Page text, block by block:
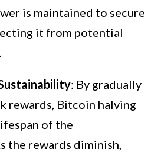
is maintained to secure
it from potential
: By gradually
rewards, Bitcoin halving
of the
the rewards diminish,